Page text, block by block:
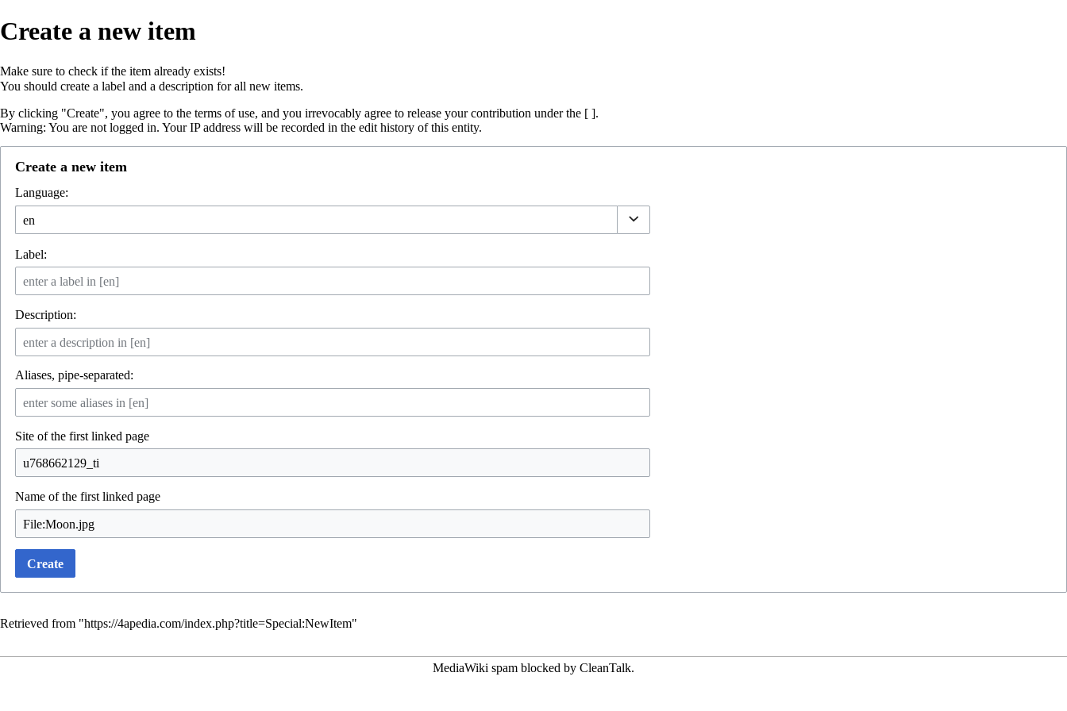
Create a new item
Make sure to check if the item already exists!
You should create a label and a description for all new items.
By clicking "Create", you agree to the terms of use, and you irrevocably agree to release your contribution under the [ ].
Warning: You are not logged in. Your IP address will be recorded in the edit history of this entity.
Create a new item
Language:
Label:
Description:
Aliases, pipe-separated:
Site of the first linked page
Name of the first linked page
Create
Retrieved from "https://4apedia.com/index.php?title=Special:NewItem"
MediaWiki spam blocked by CleanTalk.